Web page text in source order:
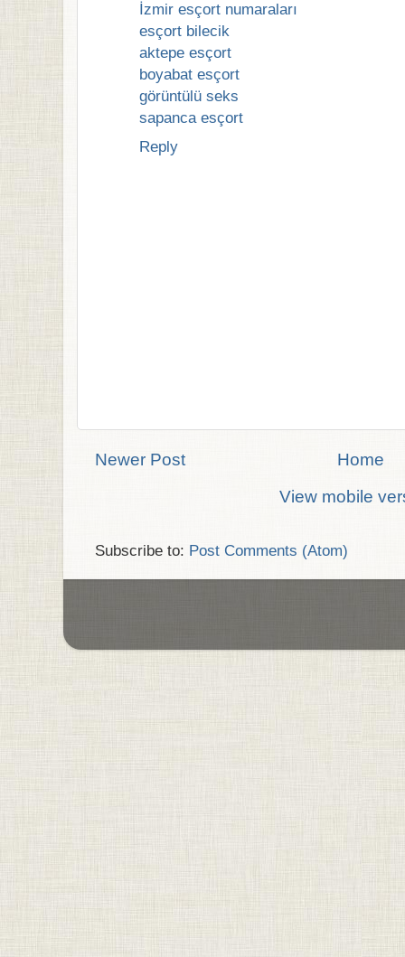
İzmir esçort numaraları
esçort bilecik
aktepe esçort
boyabat esçort
görüntülü seks
sapanca esçort
Reply
Newer Post
Home
View mobile
Subscribe to: Post Comments (Atom)